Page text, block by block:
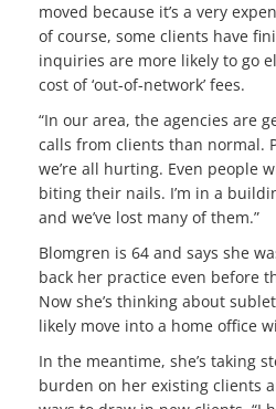
moved because it’s a very
of course, some clients have
inquiries are more likely to go
cost of ‘out-of-network’ fees.
“In our area, the agencies are
calls from clients than normal.
we’re all hurting. Even people
biting their nails. I’m in a
and we’ve lost many of them.”
Blomgren is 64 and says she
back her practice even before
Now she’s thinking about
likely move into a home office
In the meantime, she’s taking
burden on her existing clients